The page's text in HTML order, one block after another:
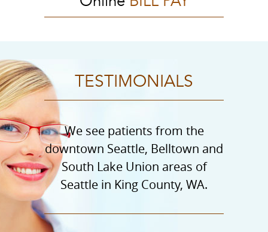
TESTIMONIALS
We see patients from the
downtown Seattle, Belltown and
South Lake Union areas of
Seattle in King County, WA.